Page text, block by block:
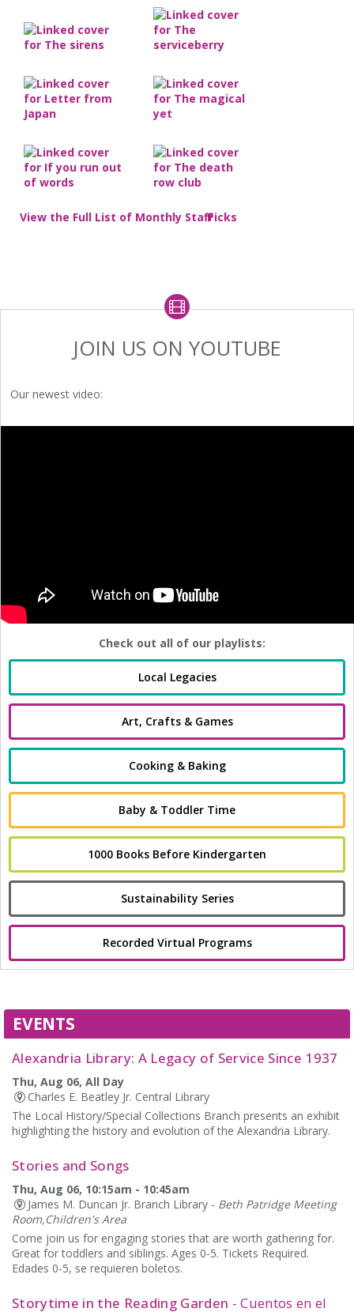
View the Full List of Monthly Staff Picks
JOIN US ON YOUTUBE
Our newest video:
Check out all of our playlists:
Local Legacies
Art, Crafts & Games
Cooking & Baking
Baby & Toddler Time
1000 Books Before Kindergarten
Sustainability Series
Recorded Virtual Programs
EVENTS
Alexandria Library: A Legacy of Service Since 1937
Thu, Aug 06, All Day
Charles E. Beatley Jr. Central Library
The Local History/Special Collections Branch presents an exhibit
highlighting the history and evolution of the Alexandria Library.
Stories and Songs
Thu, Aug 06, 10:15am - 10:45am
James M. Duncan Jr. Branch Library - Beth Patridge Meeting
Room,Children's Area
Come join us for engaging stories that are worth gathering for.
Great for toddlers and siblings. Ages 0-5. Tickets Required.
Edades 0-5, se requieren boletos.
Storytime in the Reading Garden - Cuentos en el